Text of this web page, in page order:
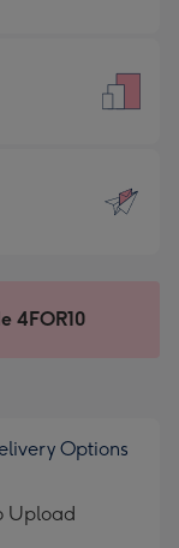
4FOR10
Options
Upload